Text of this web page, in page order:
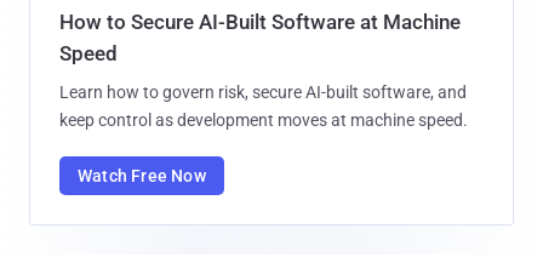
How to Secure AI-Built Software at Machine
Speed
Learn how to govern risk, secure AI-built software, and
keep control as development moves at machine speed.
Watch Free Now